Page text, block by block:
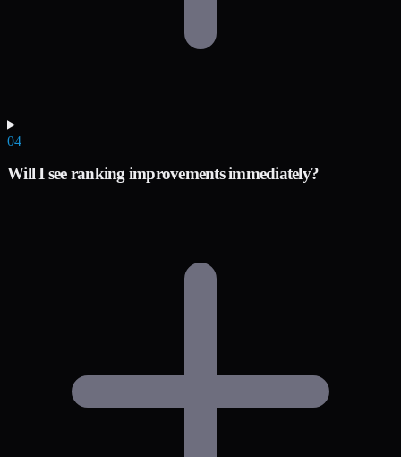
04
Will I see ranking improvements immediately?